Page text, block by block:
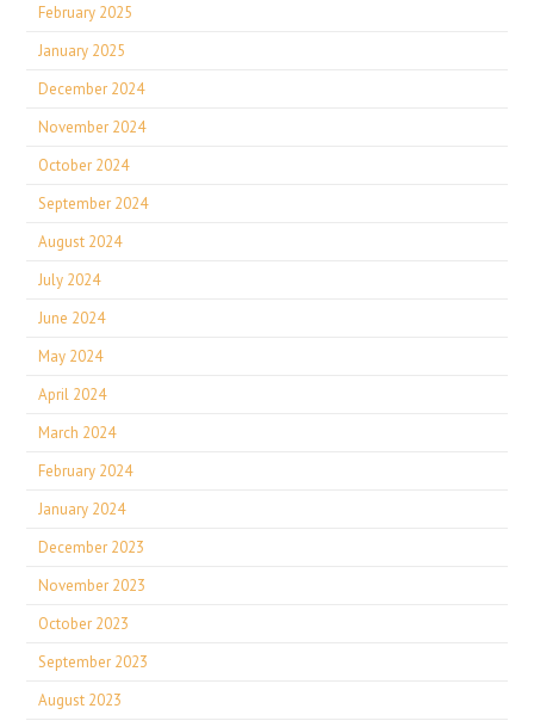
February 2025
January 2025
December 2024
November 2024
October 2024
September 2024
August 2024
July 2024
June 2024
May 2024
April 2024
March 2024
February 2024
January 2024
December 2023
November 2023
October 2023
September 2023
August 2023